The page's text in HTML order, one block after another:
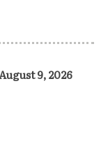
9, 2026